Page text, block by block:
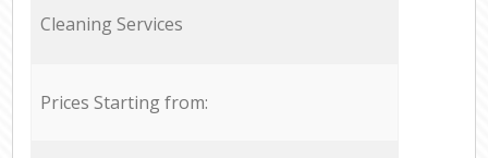
Cleaning Services
Prices Starting from: